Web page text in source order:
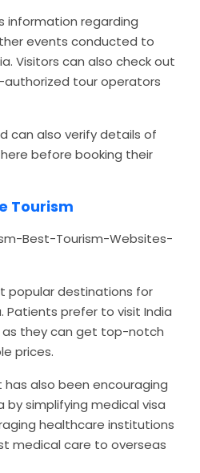
information regarding
events conducted to
Visitors can also check out
tour operators
can also verify details of
before booking their
Tourism
popular destinations for
Patients prefer to visit India
they can get top-notch
prices.
has also been encouraging
by simplifying medical visa
healthcare institutions
medical care to overseas